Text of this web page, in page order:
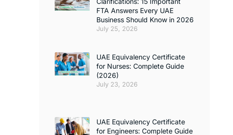
FTA Answers Every UAE
Business Should Know in 2026
July 25, 2026
UAE Equivalency Certificate
for Nurses: Complete Guide
(2026)
July 23, 2026
UAE Equivalency Certificate
for Engineers: Complete Guide